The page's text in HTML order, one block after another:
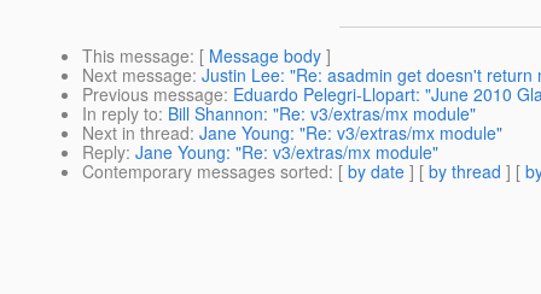
This message: [ Message body ]
Next message: Justin Lee: "Re: asadmin get doesn't return
Previous message: Eduardo Pelegri-Llopart: "June 2010
In reply to: Bill Shannon: "Re: v3/extras/mx module"
Next in thread: Jane Young: "Re: v3/extras/mx module"
Reply: Jane Young: "Re: v3/extras/mx module"
Contemporary messages sorted: [ by date ] [ by thread ] [